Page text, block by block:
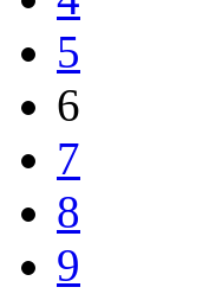
5
6
7
8
9